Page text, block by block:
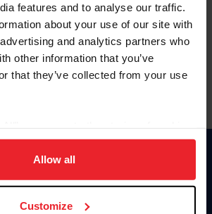
features and to analyse our traffic.
about your use of our site with
and analytics partners who
other information that you’ve
that they’ve collected from your use
site navigation, to analyze site
member experience. Click
Allow all
Customize
usuario o la identificación de membresía
English, click here.
Donate
USET